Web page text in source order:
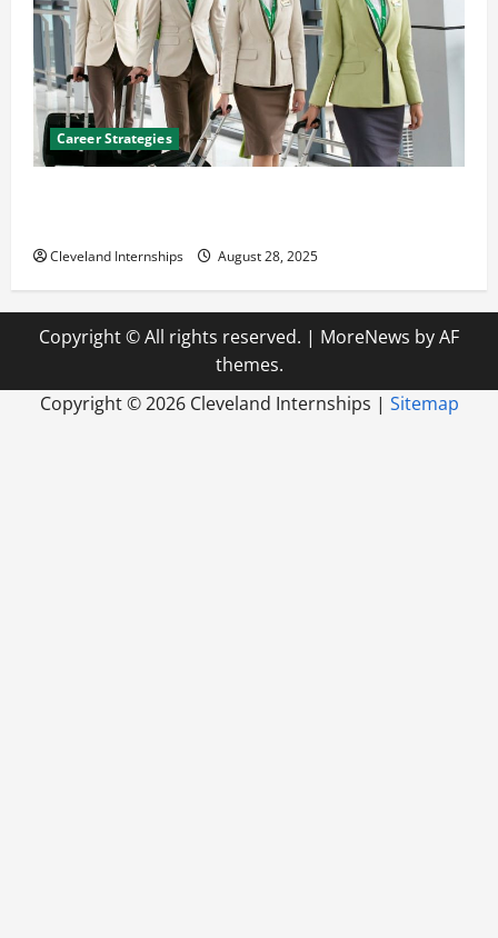
Career Strategies
Cleveland Internships August 28, 2025
Copyright © All rights reserved. | MoreNews by AF
themes.
Copyright ©2026 Cleveland Internships | Sitemap